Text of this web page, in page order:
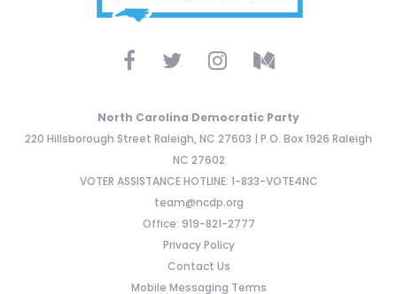
North Carolina Democratic Party
220 Hillsborough Street Raleigh, NC 27603 | P.O. Box 1926 Raleigh
NC 27602
VOTER ASSISTANCE HOTLINE: 1-833-VOTE4NC
team@ncdp.org
Office: 919-821-2777
Privacy Policy
Contact Us
Mobile Messaging Terms